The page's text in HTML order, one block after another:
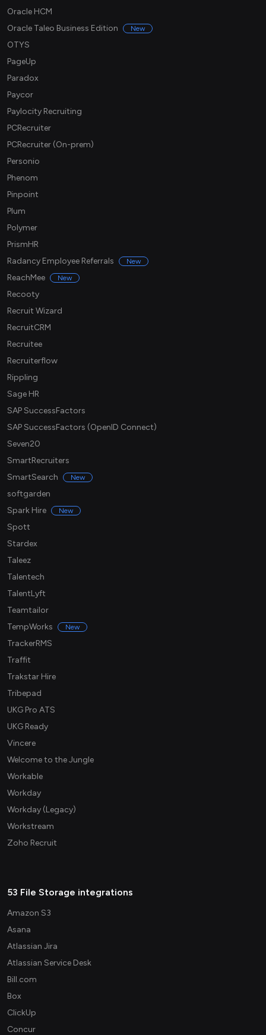
Oracle HCM
Oracle Taleo Business Edition
New
OTYS
PageUp
Paradox
Paycor
Paylocity Recruiting
PCRecruiter
PCRecruiter (On-prem)
Personio
Phenom
Pinpoint
Plum
Polymer
PrismHR
Radancy Employee Referrals
New
ReachMee New
Recooty
Recruit Wizard
RecruitCRM
Recruitee
Recruiterflow
Rippling
Sage HR
SAP SuccessFactors
SAP SuccessFactors (OpenID Connect)
Seven20
SmartRecruiters
SmartSearch
New
softgarden
Spark Hire
New
Spott
Stardex
Taleez
Talentech
TalentLyft
Teamtailor
TempWorks
New
TrackerRMS
Traffit
Trakstar Hire
Tribepad
UKG Pro ATS
UKG Ready
Vincere
Welcome to the Jungle
Workable
Workday
Workday (Legacy)
Workstream
Zoho Recruit
53 File Storage integrations
Amazon S3
Asana
Atlassian Jira
Atlassian Service Desk
Bill.com
Box
ClickUp
Concur